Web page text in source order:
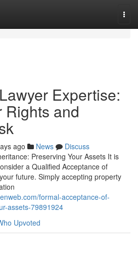
Expertise:
Rights and
ago News
Discuss
Preserving Your Assets It is
a Qualified Acceptance of
future. Simply accepting property
formal-acceptance-of-
assets-79891924
Upvoted